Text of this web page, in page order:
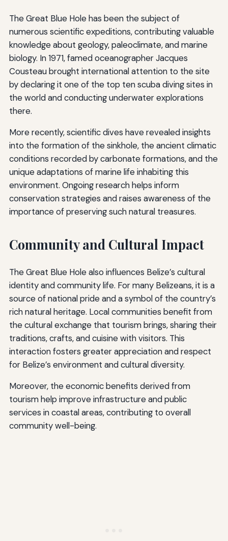
The Great Blue Hole has been the subject of
numerous scientific expeditions, contributing valuable
knowledge about geology, paleoclimate, and marine
biology. In 1971, famed oceanographer Jacques
Cousteau brought international attention to the site
by declaring it one of the top ten scuba diving sites in
the world and conducting underwater explorations
there.
More recently, scientific dives have revealed insights
into the formation of the sinkhole, the ancient climatic
conditions recorded by carbonate formations, and the
unique adaptations of marine life inhabiting this
environment. Ongoing research helps inform
conservation strategies and raises awareness of the
importance of preserving such natural treasures.
Community and Cultural Impact
The Great Blue Hole also influences Belize’s cultural
identity and community life. For many Belizeans, it is a
source of national pride and a symbol of the country’s
rich natural heritage. Local communities benefit from
the cultural exchange that tourism brings, sharing their
traditions, crafts, and cuisine with visitors. This
interaction fosters greater appreciation and respect
for Belize’s environment and cultural diversity.
Moreover, the economic benefits derived from
tourism help improve infrastructure and public
services in coastal areas, contributing to overall
community well-being.